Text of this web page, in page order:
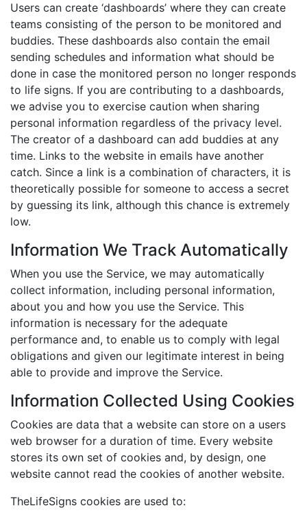
Users can create ‘dashboards’ where they can create
teams consisting of the person to be monitored and
buddies. These dashboards also contain the email
sending schedules and information what should be
done in case the monitored person no longer responds
to life signs. If you are contributing to a dashboards,
we advise you to exercise caution when sharing
personal information regardless of the privacy level.
The creator of a dashboard can add buddies at any
time. Links to the website in emails have another
catch. Since a link is a combination of characters, it is
theoretically possible for someone to access a secret
by guessing its link, although this chance is extremely
low.
Information We Track Automatically
When you use the Service, we may automatically
collect information, including personal information,
about you and how you use the Service. This
information is necessary for the adequate
performance and, to enable us to comply with legal
obligations and given our legitimate interest in being
able to provide and improve the Service.
Information Collected Using Cookies
Cookies are data that a website can store on a users
web browser for a duration of time. Every website
stores its own set of cookies and, by design, one
website cannot read the cookies of another website.
TheLifeSigns cookies are used to: